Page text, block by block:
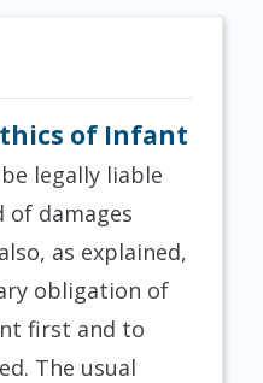
of Infant
legally liable
damages
as explained,
obligation of
first and to
The usual